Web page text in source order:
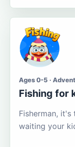
Ages 0-5 ·
Fishing for
Fisherman,
waiting your